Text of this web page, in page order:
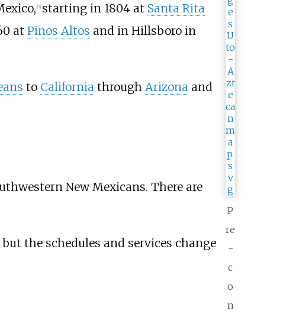
P
re
-
c
o
n
[2] starting in 1804 at Santa Rita
at Pinos Altos and in Hillsboro in
to Californiathrough Arizonaand
New Mexicans. There are
the schedules and services change